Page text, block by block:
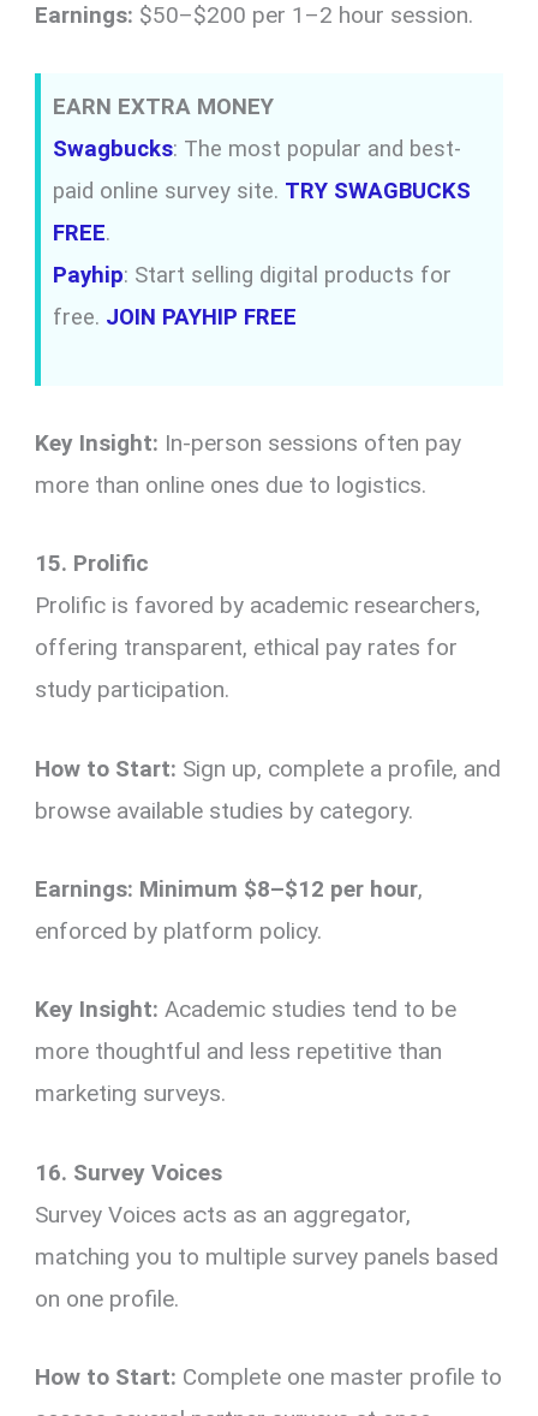
Earnings: $50–$200 per 1–2 hour session.
EARN EXTRA MONEY
Swagbucks: The most popular and best-
paid online survey site. TRY SWAGBUCKS
FREE.
Payhip: Start selling digital products for
free. JOIN PAYHIP FREE
Key Insight: In-person sessions often pay
more than online ones due to logistics.
15. Prolific
Prolific is favored by academic researchers,
offering transparent, ethical pay rates for
study participation.
How to Start: Sign up, complete a profile, and
browse available studies by category.
Earnings: Minimum $8–$12 per hour,
enforced by platform policy.
Key Insight: Academic studies tend to be
more thoughtful and less repetitive than
marketing surveys.
16. Survey Voices
Survey Voices acts as an aggregator,
matching you to multiple survey panels based
on one profile.
How to Start: Complete one master profile to